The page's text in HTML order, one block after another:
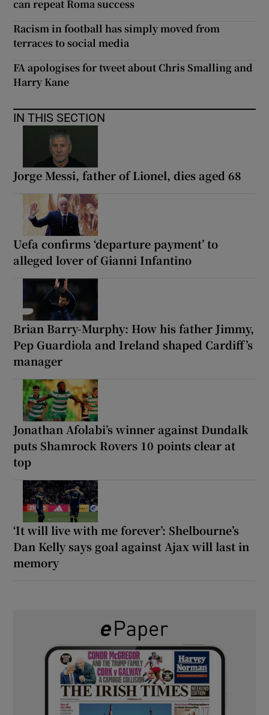
can repeat Roma success
Racism in football has simply moved from
terraces to social media
FA apologises for tweet about Chris Smalling and
Harry Kane
IN THIS SECTION
Jorge Messi, father of Lionel, dies aged 68
Uefa confirms ‘departure payment’ to
alleged lover of Gianni Infantino
Brian Barry-Murphy: How his father Jimmy,
Pep Guardiola and Ireland shaped Cardiff’s
manager
Jonathan Afolabi’s winner against Dundalk
puts Shamrock Rovers 10 points clear at
top
‘It will live with me forever’: Shelbourne’s
Dan Kelly says goal against Ajax will last in
memory